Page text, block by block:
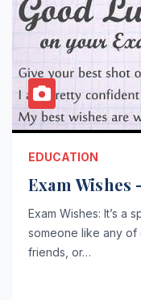
EDUCATION
Exam Wishes
Exam Wishes: It’s a
someone like any of
friends, or…